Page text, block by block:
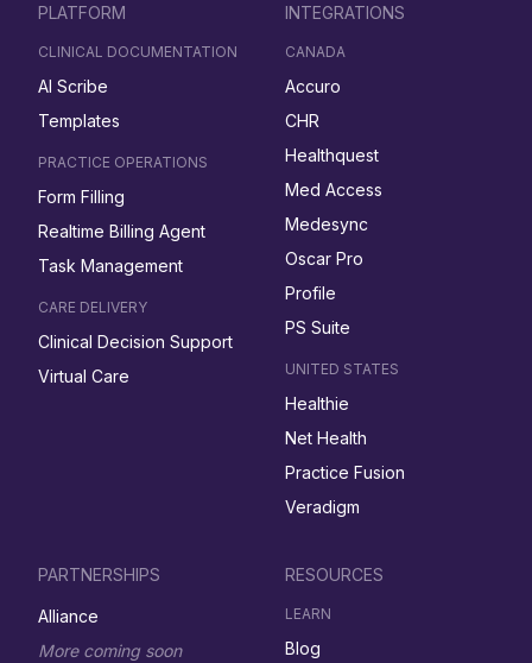
PLATFORM
CLINICAL DOCUMENTATION
AI Scribe
Templates
PRACTICE OPERATIONS
Form Filling
Realtime Billing Agent
Task Management
CARE DELIVERY
Clinical Decision Support
Virtual Care
INTEGRATIONS
CANADA
Accuro
CHR
Healthquest
Med Access
Medesync
Oscar Pro
Profile
PS Suite
UNITED STATES
Healthie
Net Health
Practice Fusion
Veradigm
PARTNERSHIPS
Alliance
More coming soon
RESOURCES
LEARN
Blog